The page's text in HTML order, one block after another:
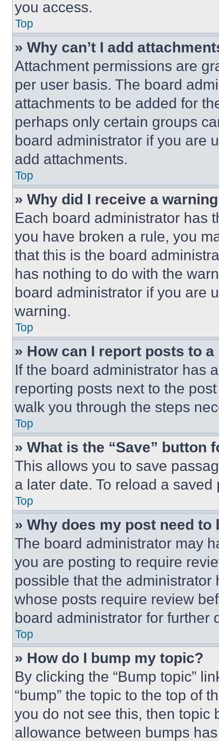
you access.
Top
» Why can’t I add
Attachment permissions are
per user basis. The board
attachments to be added for
perhaps only certain groups
board administrator if you are
add attachments.
Top
» Why did I receive a
Each board administrator has
you have broken a rule, you
that this is the board
has nothing to do with the
board administrator if you are
warning.
Top
» How can I report posts to
If the board administrator has
reporting posts next to the
walk you through the steps
Top
» What is the “Save” button
This allows you to save
a later date. To reload a
Top
» Why does my post need to
The board administrator may
you are posting to require
possible that the
whose posts require review
board administrator for further
Top
» How do I bump my topic?
By clicking the “Bump topic”
“bump” the topic to the top of
you do not see this, then topic
allowance between bumps